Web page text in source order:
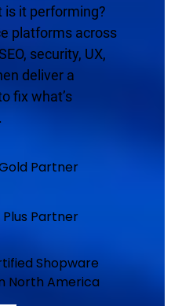
is it performing?
platforms across
security, UX,
deliver a
fix what’s
Partner
Partner
Shopware
North America